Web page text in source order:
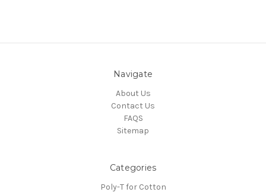
Navigate
About Us
Contact Us
FAQS
Sitemap
Categories
Poly-T for Cotton